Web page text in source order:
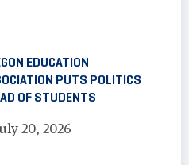
EDUCATION
PUTS POLITICS
OF STUDENTS
20, 2026